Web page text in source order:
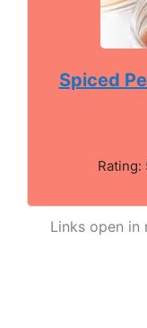
Spiced
Rating:
Links open in